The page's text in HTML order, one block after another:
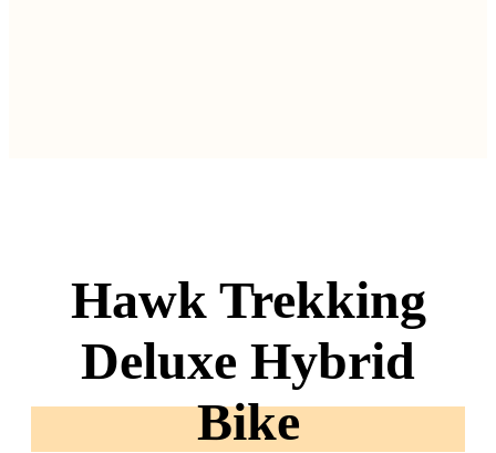
Hawk Trekking
Deluxe Hybrid
Bike